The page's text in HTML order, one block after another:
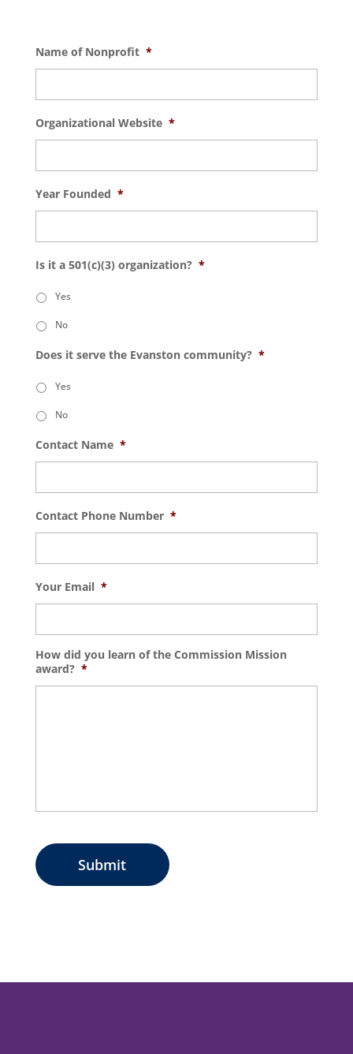
Name of Nonprofit *
Organizational Website *
Year Founded *
Is it a 501(c)(3) organization? *
Yes
No
Does it serve the Evanston community? *
Yes
No
Contact Name *
Contact Phone Number *
Your Email *
How did you learn of the Commission Mission
award? *